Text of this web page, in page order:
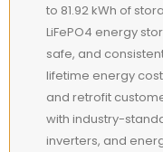
to 81.92 kWh of
LiFePO4 energy
safe, and
lifetime energy
and retrofit
with industry-
inverters, and